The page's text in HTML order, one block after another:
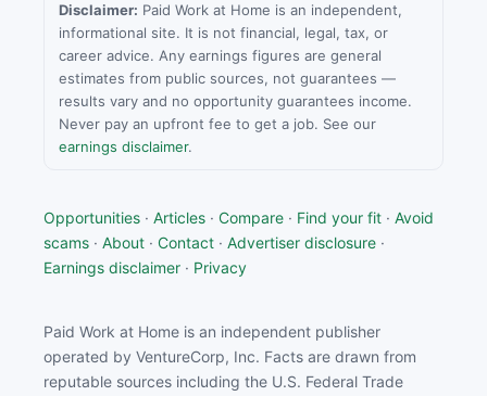
Disclaimer: Paid Work at Home is an independent,
informational site. It is not financial, legal, tax, or
career advice. Any earnings figures are general
estimates from public sources, not guarantees —
results vary and no opportunity guarantees income.
Never pay an upfront fee to get a job. See our
earnings disclaimer.
Opportunities · Articles · Compare · Find your fit · Avoid
scams · About · Contact · Advertiser disclosure ·
Earnings disclaimer · Privacy
Paid Work at Home is an independent publisher
operated by VentureCorp, Inc. Facts are drawn from
reputable sources including the U.S. Federal Trade